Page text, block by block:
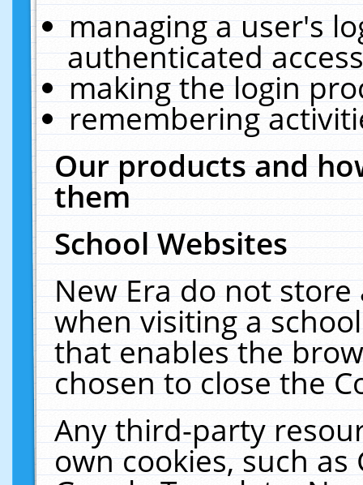
managing a user's
authenticated
making the login
remembering
Our products and
them
School Websites
New Era do not
when visiting a
that enables the
chosen to close the
Any third-party
own cookies, such